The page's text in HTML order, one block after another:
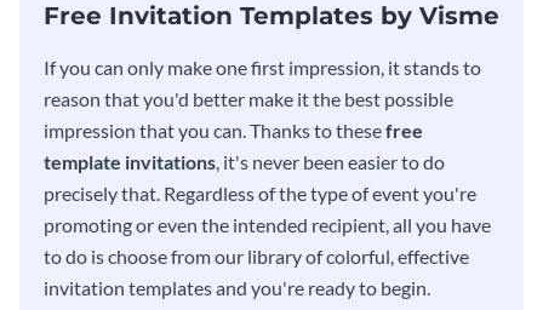
Free Invitation Templates by Visme
If you can only make one first impression, it stands to
reason that you'd better make it the best possible
impression that you can. Thanks to thesefree
template invitations, it's never been easier to do
precisely that. Regardless of the type of event you're
promoting or even the intended recipient, all you have
to do is choose from our library of colorful, effective
invitation templates and you're ready to begin.